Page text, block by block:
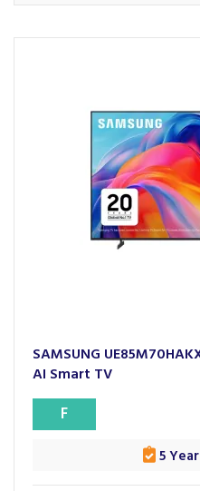
SAMSUNG
AI Smart TV
F
5